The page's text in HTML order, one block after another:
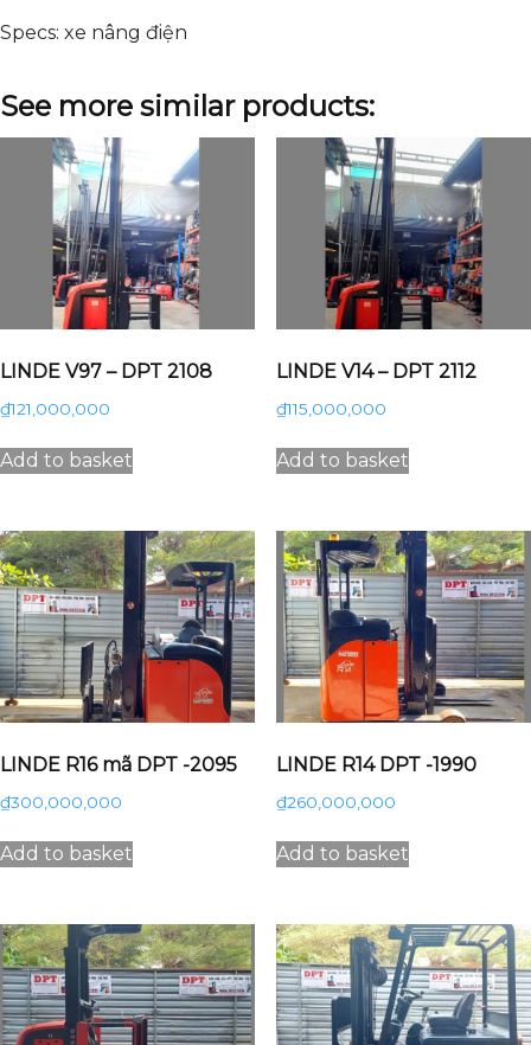
Specs: xe nâng điện
See more similar products:
LINDE V97 – DPT 2108
₫121,000,000
Add to basket
LINDE V14 – DPT 2112
₫115,000,000
Add to basket
LINDE R16 mã DPT -2095
₫300,000,000
Add to basket
LINDE R14 DPT -1990
₫260,000,000
Add to basket